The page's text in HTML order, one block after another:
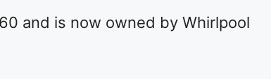
and is now owned by Whirlpool